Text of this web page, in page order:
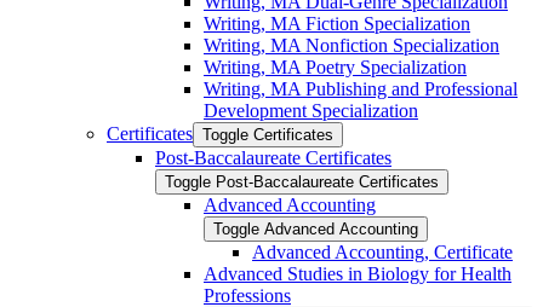
Writing, MA Fiction Specialization
Writing, MA Nonfiction Specialization
Writing, MA Poetry Specialization
Writing, MA Publishing and Professional
Development Specialization
Certificates Toggle Certificates
Post-​Baccalaureate Certificates
Toggle Post-​Baccalaureate Certificates
Advanced Accounting
Toggle Advanced Accounting
Advanced Accounting, Certificate
Advanced Studies in Biology for Health
Professions